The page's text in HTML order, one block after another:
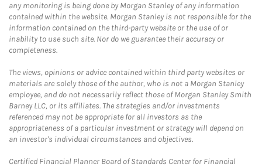
any monitoring is being done by Morgan Stanley of any information
contained within the website. Morgan Stanley is not responsible for the
information contained on the third-party website or the use of or
inability to use such site. Nor do we guarantee their accuracy or
completeness.
The views, opinions or advice contained within third party websites or
materials are solely those of the author, who is not a Morgan Stanley
employee, and do not necessarily reflect those of Morgan Stanley Smith
Barney LLC, or its affiliates. The strategies and/or investments
referenced may not be appropriate for all investors as the
appropriateness of a particular investment or strategy will depend on
an investor's individual circumstances and objectives.
Certified Financial Planner Board of Standards Center for Financial